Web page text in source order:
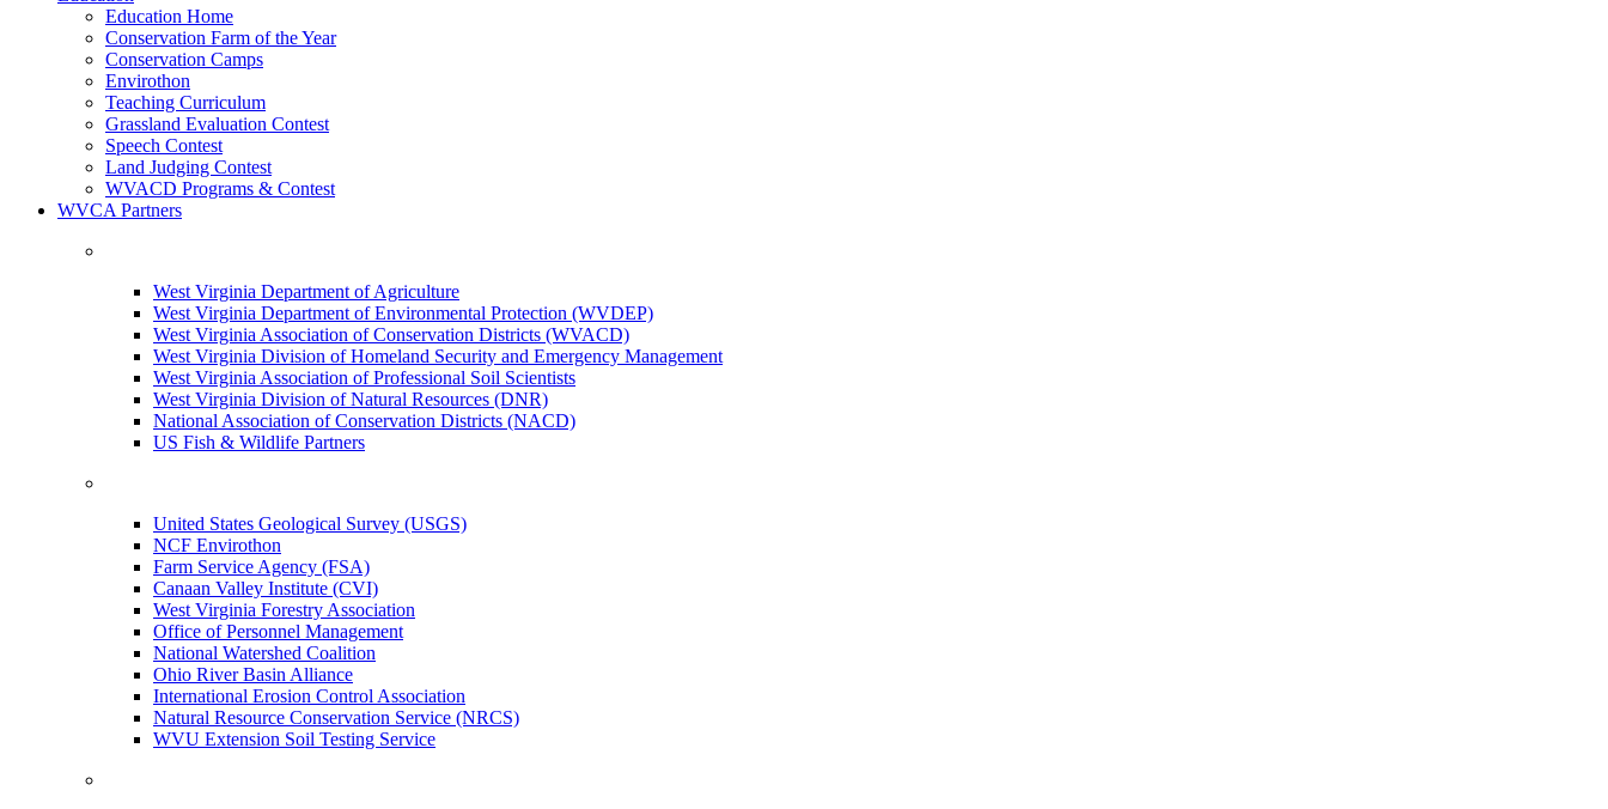
Education Home
Conservation Farm of the Year
Conservation Camps
Envirothon
Teaching Curriculum
Grassland Evaluation Contest
Speech Contest
Land Judging Contest
WVACD Programs & Contest
WVCA Partners
West Virginia Department of Agriculture
West Virginia Department of Environmental Protection (WVDEP)
West Virginia Association of Conservation Districts (WVACD)
West Virginia Division of Homeland Security and Emergency Management
West Virginia Association of Professional Soil Scientists
West Virginia Division of Natural Resources (DNR)
National Association of Conservation Districts (NACD)
US Fish & Wildlife Partners
United States Geological Survey (USGS)
NCF Envirothon
Farm Service Agency (FSA)
Canaan Valley Institute (CVI)
West Virginia Forestry Association
Office of Personnel Management
National Watershed Coalition
Ohio River Basin Alliance
International Erosion Control Association
Natural Resource Conservation Service (NRCS)
WVU Extension Soil Testing Service